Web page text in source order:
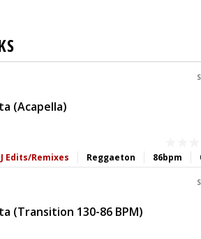
(Acapella)
86bpm
Reggaeton
Edits/Remixes
(Transition 130-86 BPM)